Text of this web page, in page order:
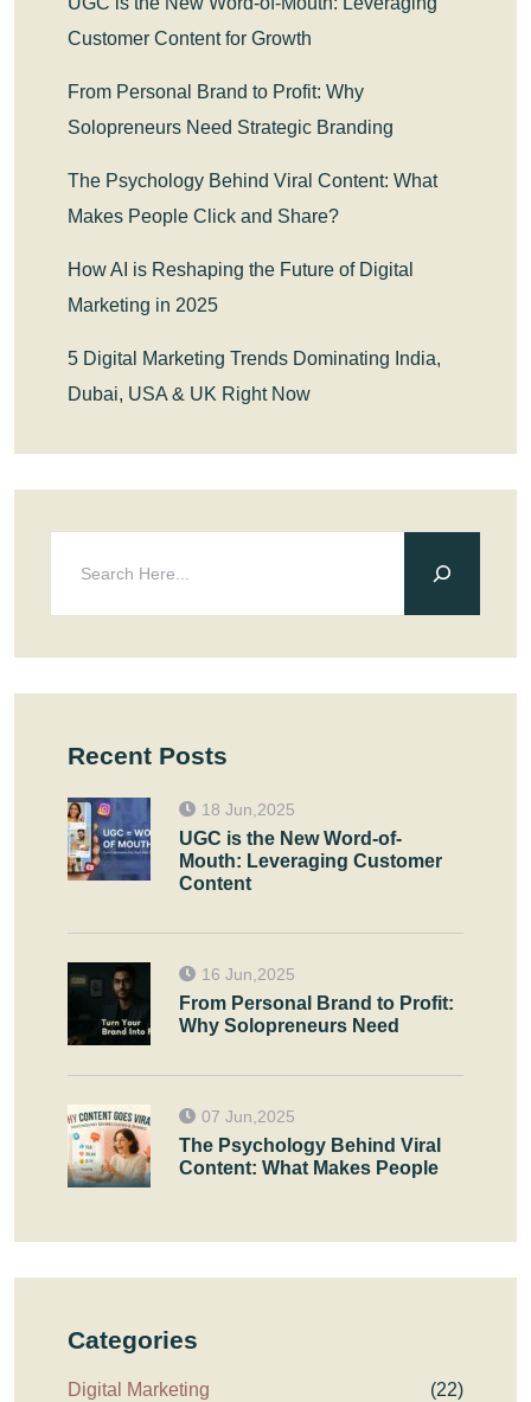
Customer Content for Growth
From Personal Brand to Profit: Why
Solopreneurs Need Strategic Branding
The Psychology Behind Viral Content: What
Makes People Click and Share?
How AI is Reshaping the Future of Digital
Marketing in 2025
5 Digital Marketing Trends Dominating India,
Dubai, USA & UK Right Now
Recent Posts
18 Jun,2025
UGC is the New Word-of-
Mouth: Leveraging Customer
Content
16 Jun,2025
From Personal Brand to Profit:
Why Solopreneurs Need
07 Jun,2025
The Psychology Behind Viral
Content: What Makes People
Categories
Digital Marketing (22)